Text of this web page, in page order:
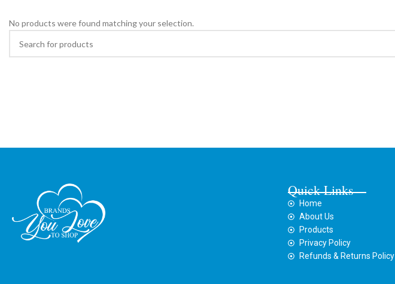
No products were found matching your selection.
Quick Links
Home
About Us
Products
Privacy Policy
Refunds & Returns Policy